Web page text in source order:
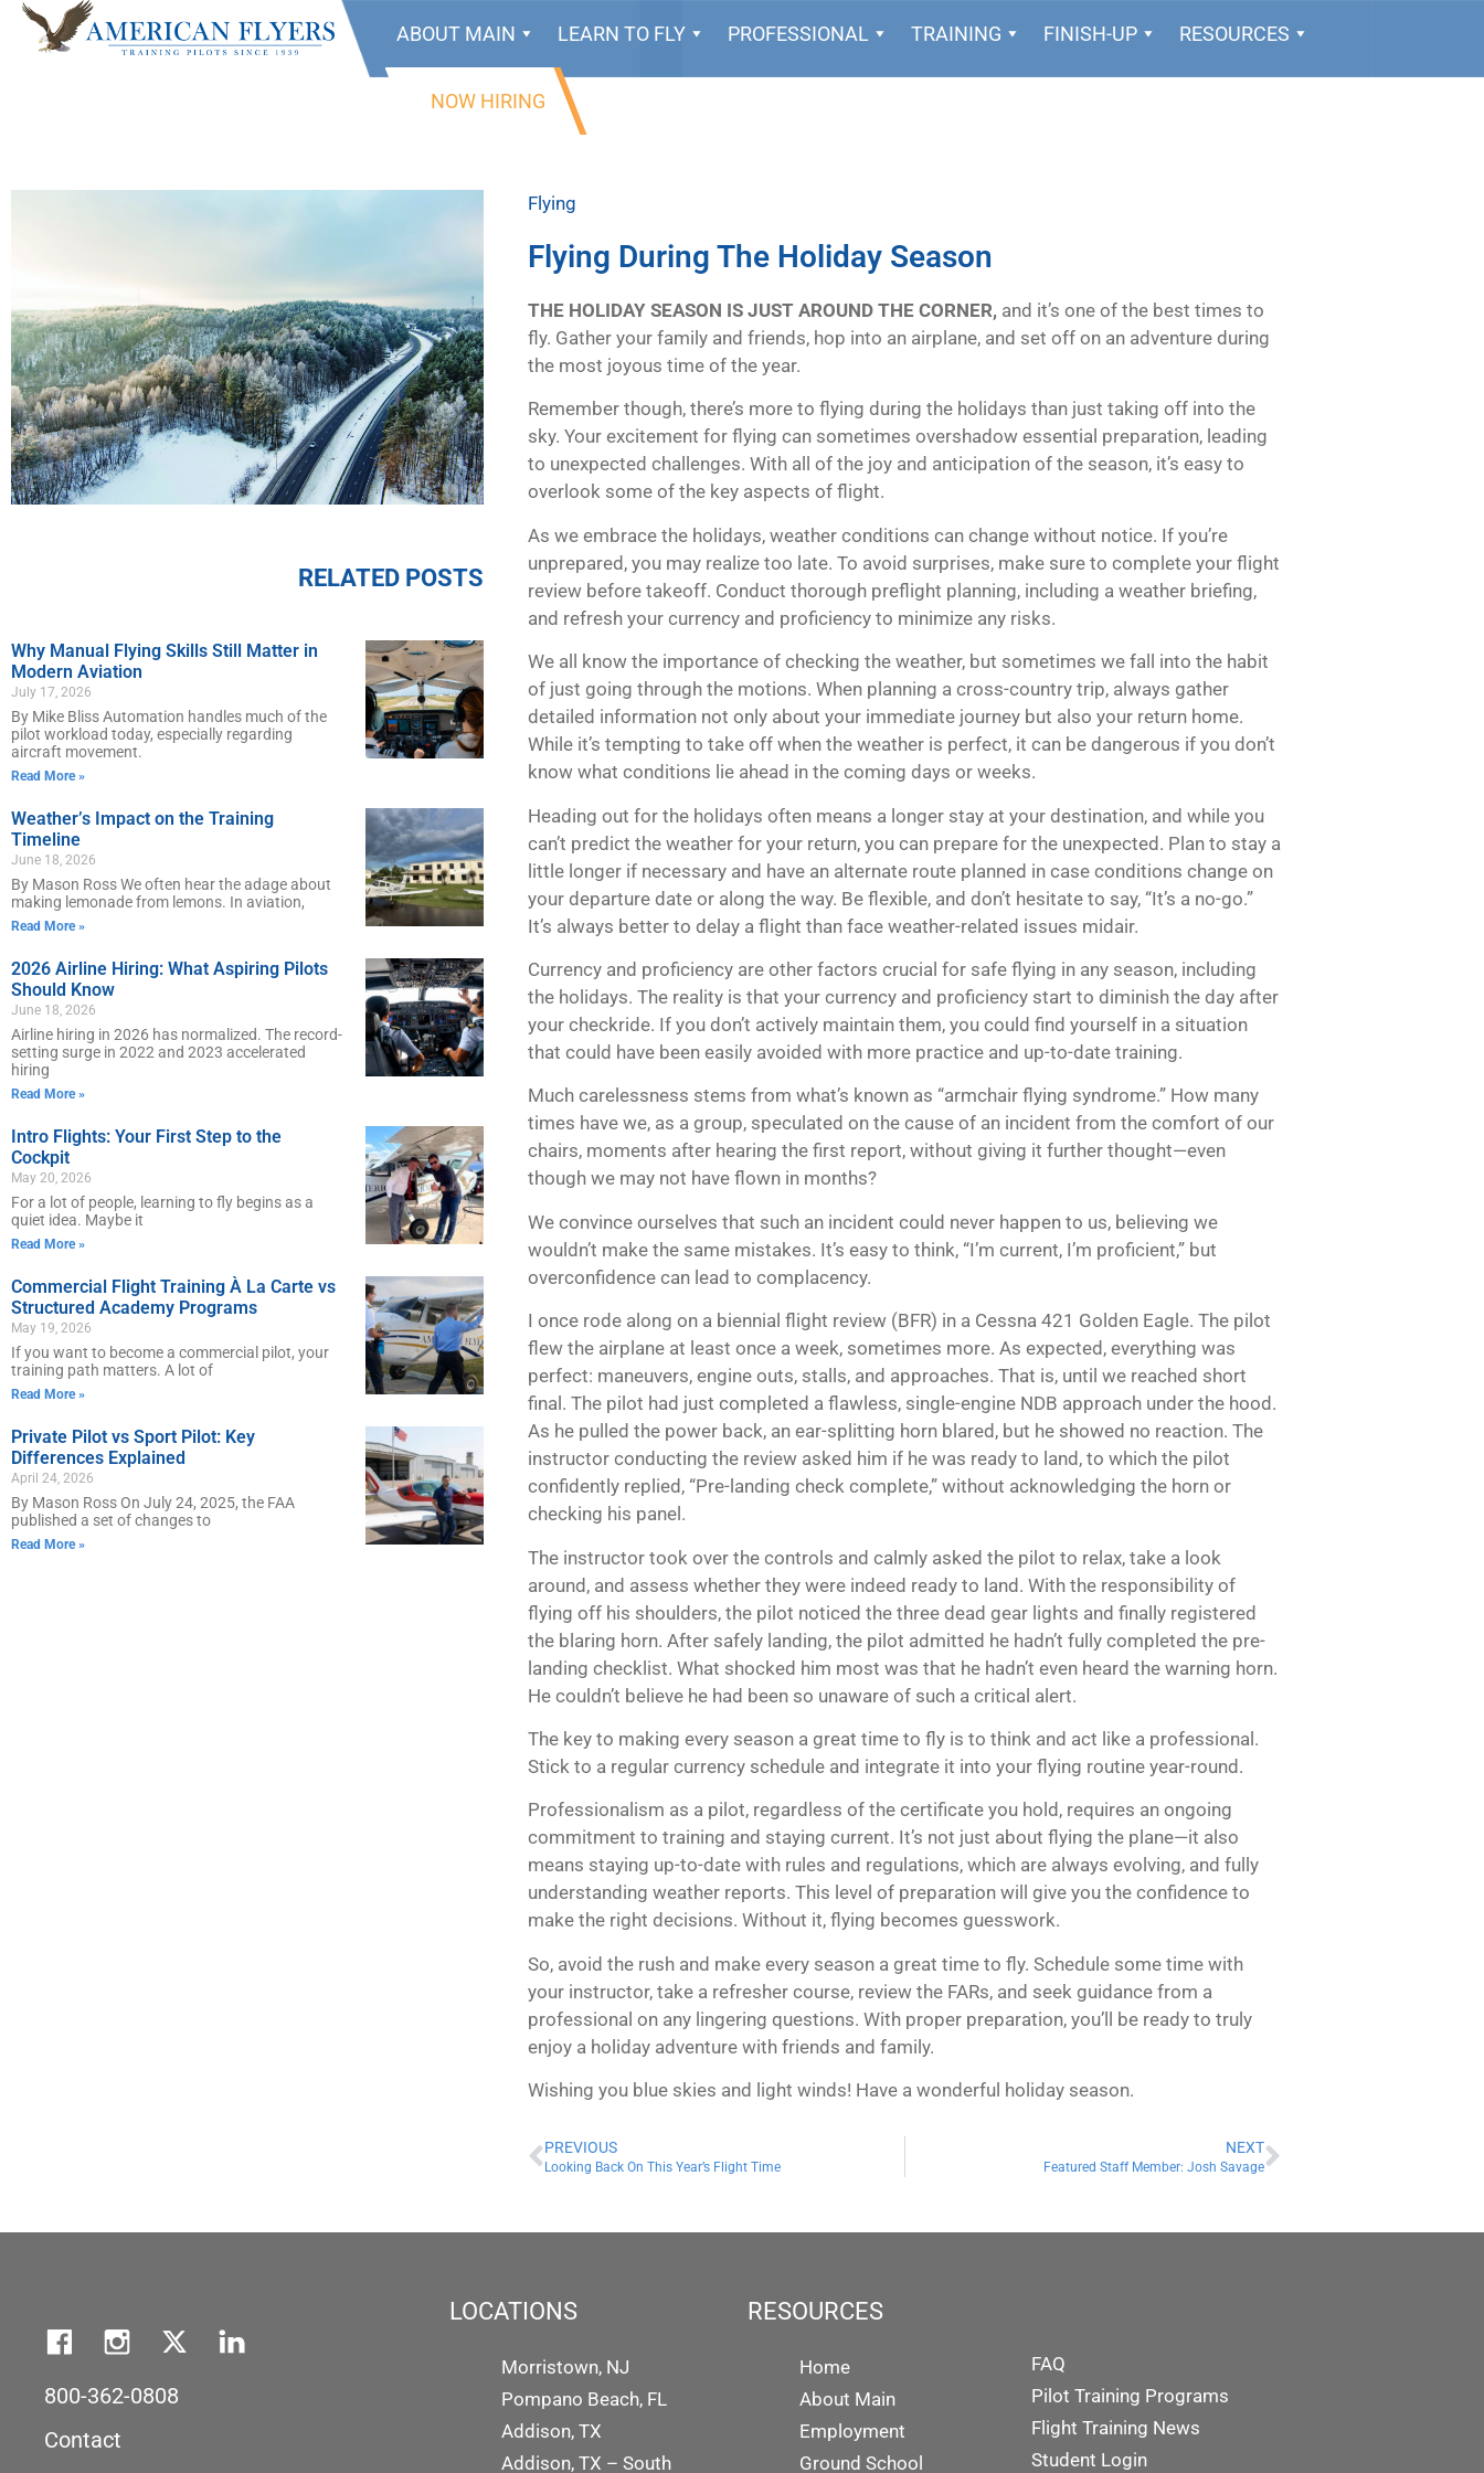
ABOUT MAIN LEARN TO FLY PROFESSIONAL TRAINING FINISH-UP RESOURCES
NOW HIRING
RELATED POSTS
Why Manual Flying Skills Still Matter in
Modern Aviation
July 17, 2026
By Mike Bliss Automation handles much of the
pilot workload today, especially regarding
aircraft movement.
Read More »
Weather’s Impact on the Training
Timeline
June 18, 2026
By Mason Ross We often hear the adage about
making lemonade from lemons. In aviation,
Read More »
2026 Airline Hiring: What Aspiring Pilots
Should Know
June 18, 2026
Airline hiring in 2026 has normalized. The record-
setting surge in 2022 and 2023 accelerated
hiring
Read More »
Intro Flights: Your First Step to the
Cockpit
May 20, 2026
For a lot of people, learning to fly begins as a
quiet idea. Maybe it
Read More »
Commercial Flight Training À La Carte vs
Structured Academy Programs
May 19, 2026
If you want to become a commercial pilot, your
training path matters. A lot of
Read More »
Private Pilot vs Sport Pilot: Key
Differences Explained
April 24, 2026
By Mason Ross On July 24, 2025, the FAA
published a set of changes to
Read More »
Flying
Flying During The Holiday Season
THE HOLIDAY SEASON IS JUST AROUND THE CORNER, and it’s one of the best times to
fly. Gather your family and friends, hop into an airplane, and set off on an adventure during
the most joyous time of the year.
Remember though, there’s more to flying during the holidays than just taking off into the
sky. Your excitement for flying can sometimes overshadow essential preparation, leading
to unexpected challenges. With all of the joy and anticipation of the season, it’s easy to
overlook some of the key aspects of flight.
As we embrace the holidays, weather conditions can change without notice. If you’re
unprepared, you may realize too late. To avoid surprises, make sure to complete your flight
review before takeoff. Conduct thorough preflight planning, including a weather briefing,
and refresh your currency and proficiency to minimize any risks.
We all know the importance of checking the weather, but sometimes we fall into the habit
of just going through the motions. When planning a cross-country trip, always gather
detailed information not only about your immediate journey but also your return home.
While it’s tempting to take off when the weather is perfect, it can be dangerous if you don’t
know what conditions lie ahead in the coming days or weeks.
Heading out for the holidays often means a longer stay at your destination, and while you
can’t predict the weather for your return, you can prepare for the unexpected. Plan to stay a
little longer if necessary and have an alternate route planned in case conditions change on
your departure date or along the way. Be flexible, and don’t hesitate to say, “It’s a no-go.”
It’s always better to delay a flight than face weather-related issues midair.
Currency and proficiency are other factors crucial for safe flying in any season, including
the holidays. The reality is that your currency and proficiency start to diminish the day after
your checkride. If you don’t actively maintain them, you could find yourself in a situation
that could have been easily avoided with more practice and up-to-date training.
Much carelessness stems from what’s known as “armchair flying syndrome.” How many
times have we, as a group, speculated on the cause of an incident from the comfort of our
chairs, moments after hearing the first report, without giving it further thought—even
though we may not have flown in months?
We convince ourselves that such an incident could never happen to us, believing we
wouldn’t make the same mistakes. It’s easy to think, “I’m current, I’m proficient,” but
overconfidence can lead to complacency.
I once rode along on a biennial flight review (BFR) in a Cessna 421 Golden Eagle. The pilot
flew the airplane at least once a week, sometimes more. As expected, everything was
perfect: maneuvers, engine outs, stalls, and approaches. That is, until we reached short
final. The pilot had just completed a flawless, single-engine NDB approach under the hood.
As he pulled the power back, an ear-splitting horn blared, but he showed no reaction. The
instructor conducting the review asked him if he was ready to land, to which the pilot
confidently replied, “Pre-landing check complete,” without acknowledging the horn or
checking his panel.
The instructor took over the controls and calmly asked the pilot to relax, take a look
around, and assess whether they were indeed ready to land. With the responsibility of
flying off his shoulders, the pilot noticed the three dead gear lights and finally registered
the blaring horn. After safely landing, the pilot admitted he hadn’t fully completed the pre-
landing checklist. What shocked him most was that he hadn’t even heard the warning horn.
He couldn’t believe he had been so unaware of such a critical alert.
The key to making every season a great time to fly is to think and act like a professional.
Stick to a regular currency schedule and integrate it into your flying routine year-round.
Professionalism as a pilot, regardless of the certificate you hold, requires an ongoing
commitment to training and staying current. It’s not just about flying the plane—it also
means staying up-to-date with rules and regulations, which are always evolving, and fully
understanding weather reports. This level of preparation will give you the confidence to
make the right decisions. Without it, flying becomes guesswork.
So, avoid the rush and make every season a great time to fly. Schedule some time with
your instructor, take a refresher course, review the FARs, and seek guidance from a
professional on any lingering questions. With proper preparation, you’ll be ready to truly
enjoy a holiday adventure with friends and family.
Wishing you blue skies and light winds! Have a wonderful holiday season.
PREVIOUS
Looking Back On This Year’s Flight Time
NEXT
Featured Staff Member: Josh Savage
800-362-0808
Contact
LOCATIONS
Morristown, NJ
Pompano Beach, FL
Addison, TX
Addison, TX – South
RESOURCES
Home
About Main
Employment
Ground School
FAQ
Pilot Training Programs
Flight Training News
Student Login